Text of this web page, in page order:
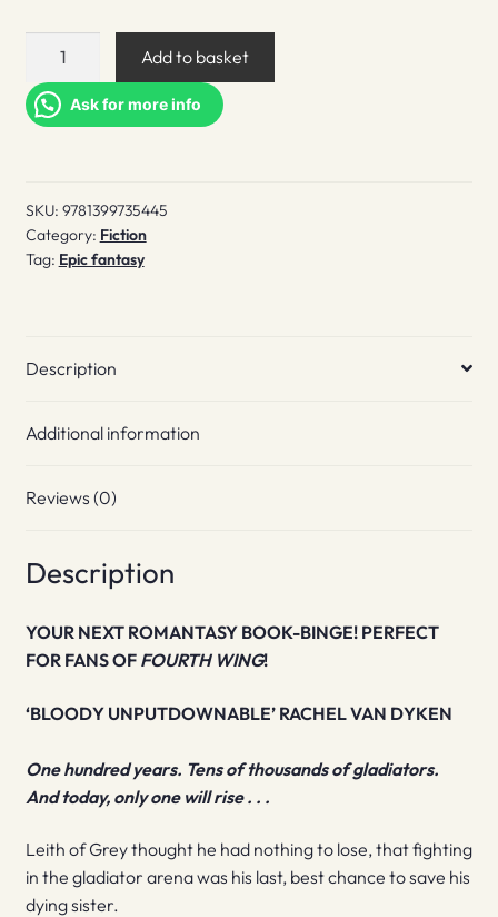
Bloodguard
Add to basket
Ask for more info
SKU: 9781399735445
Category: Fiction
Tag: Epic fantasy
Description
Additional information
Reviews (0)
Description
YOUR NEXT ROMANTASY BOOK-BINGE! PERFECT
FOR FANS OF FOURTH WING!
‘BLOODY UNPUTDOWNABLE’ RACHEL VAN DYKEN
One hundred years. Tens of thousands of gladiators.
And today, only one will rise . . .
Leith of Grey thought he had nothing to lose, that fighting
in the gladiator arena was his last, best chance to save his
dying sister.